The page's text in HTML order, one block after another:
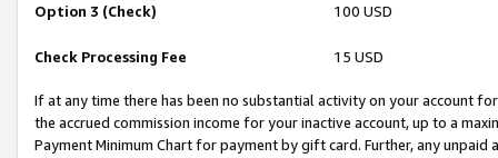
Option 3 (Check) 100 USD
Check Processing Fee 15 USD
If at any time there has been no substantial activity on your account
the accrued commission income for your inactive account, up to a
Payment Minimum Chart for payment by gift card. Further, any